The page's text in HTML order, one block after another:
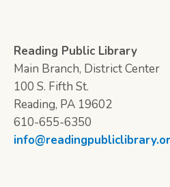
Reading Public Library
Main Branch, District Center
100 S. Fifth St.
Reading, PA 19602
610-655-6350